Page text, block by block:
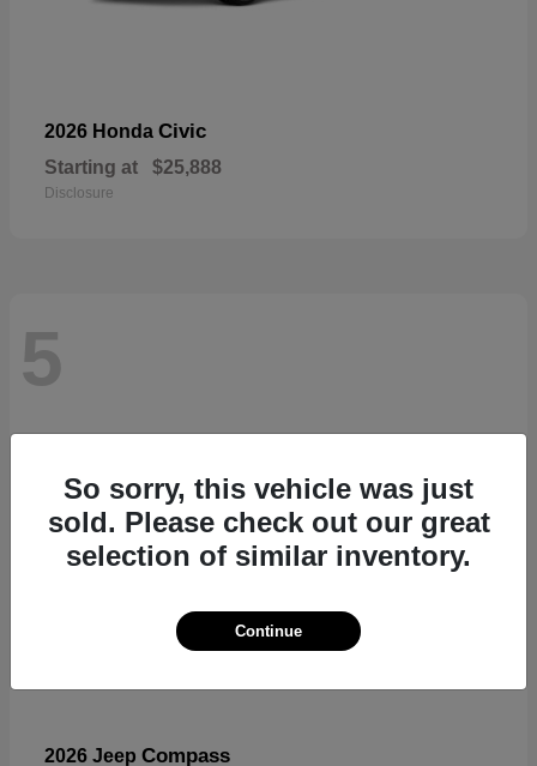
2026 Honda Civic
Starting at $25,888
Disclosure
5
2026 Jeep Compass
So sorry, this vehicle was just
sold. Please check out our great
selection of similar inventory.
Continue